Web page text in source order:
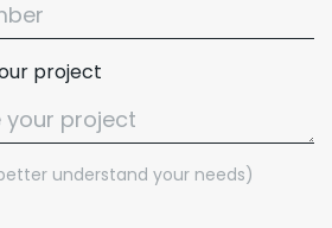
project
understand your needs)